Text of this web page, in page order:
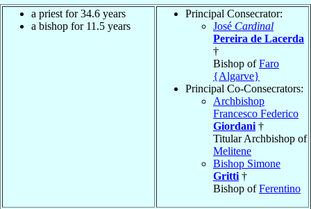
a priest for 34.6 years
a bishop for 11.5 years
Principal Consecrator:
José Cardinal
Pereira de Lacerda
†
Bishop ofFaro
{Algarve}
Principal Co-Consecrators:
Archbishop
Francesco Federico
Giordani †
Titular Archbishop of
Melitene
Bishop Simone
Gritti †
Bishop ofFerentino